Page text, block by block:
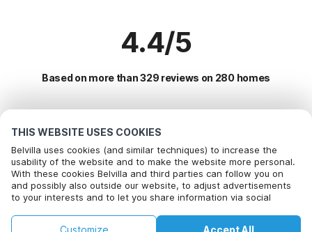
THIS WEBSITE USES COOKIES
Belvilla uses cookies (and similar techniques) to increase the
usability of the website and to make the website more personal.
With these cookies Belvilla and third parties can follow you on
and possibly also outside our website, to adjust advertisements
to your interests and to let you share information via social
By clicking on accept you agree to this. More information can be
Accept All
Customize
4.4/5
Based on more than 329 reviews on 280 homes
Most Popular Destinations For Vacation
Popular Amenities for Holidays in Omgeving luik, spa, hoge
venen, malmedy
Holiday home with Garden
Children friendly Holiday Rentals
Top Regions with Top Amenities for Holidays
Holiday home with Garden in ardennes